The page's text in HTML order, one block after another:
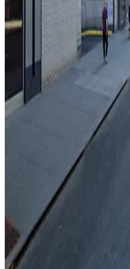
View details
(SP+) - 152 W. 66th St.
(SP+) - 152 W. 66th St.
3 min walk
24 / 7
View details
GMC Parking - Copley
GMC Parking - Copley
MPG Parking - Lincoln
$20
MPG Parking - Lincoln
Garage